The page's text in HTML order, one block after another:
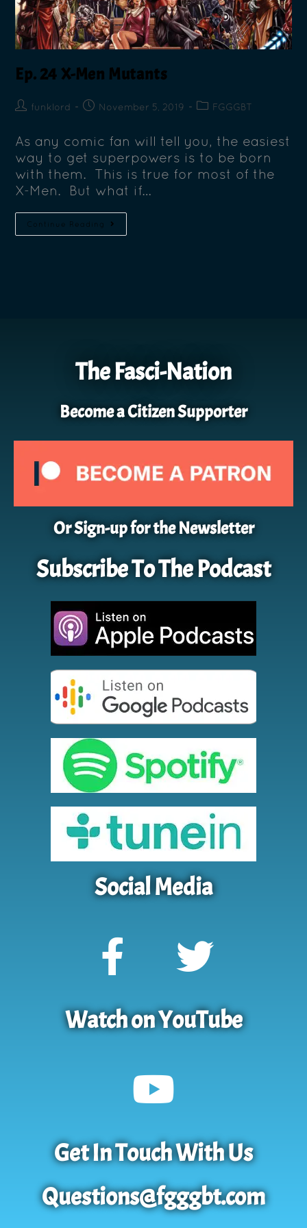
Ep. 24 X-Men Mutants
funklord November 5, 2019 FGGGBT
As any comic fan will tell you, the easiest
way to get superpowers is to be born
with them. This is true for most of the
X-Men. But what if…
Continue Reading
The Fasci-Nation
Become a Citizen Supporter
Or Sign-up for the Newsletter
Subscribe To The Podcast
Social Media
Watch on YouTube
Get In Touch With Us
Questions@fgggbt.com